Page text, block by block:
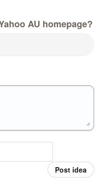
AU homepage?
Post idea